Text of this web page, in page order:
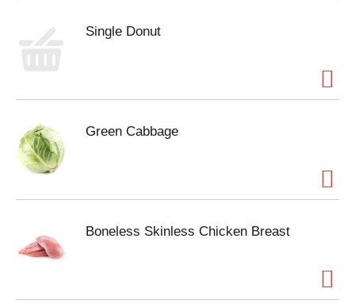
Single Donut
Green Cabbage
Boneless Skinless Chicken Breast